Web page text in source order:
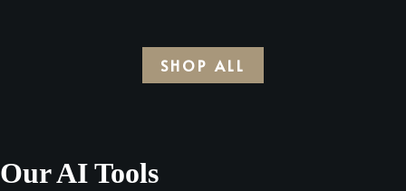
SHOP ALL
Our AI Tools